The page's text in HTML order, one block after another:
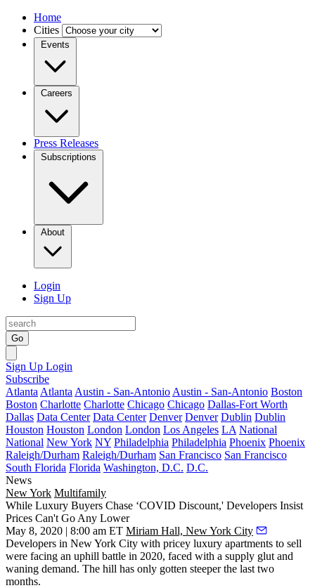
Home
Cities
Events
Careers
Press Releases
Subscriptions
About
Login
Sign Up
Go
Sign Up Login
Subscribe
Atlanta Atlanta Austin - San-Antonio Austin - San-Antonio Boston
Boston Charlotte Charlotte Chicago Chicago Dallas-Fort Worth
Dallas Data Center Data Center Denver Denver Dublin Dublin
Houston Houston London London Los Angeles LA National
National New York NY Philadelphia Philadelphia Phoenix Phoenix
Raleigh/Durham Raleigh/Durham San Francisco San Francisco
South Florida Florida Washington, D.C. D.C.
News
New York Multifamily
While Luxury Buyers Chase ‘COVID Discount,' Developers Insist
Prices Can't Go Any Lower
May 8, 2020 | 8:00 am ET Miriam Hall, New York City
Developers in New York City with pricey luxury apartments to sell
were facing an uphill battle in 2020, faced with a supply glut and
waning demand. The hill has only gotten steeper the last two
months.